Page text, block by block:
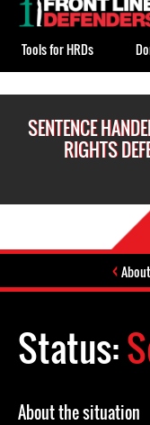
SENTENCE
RIGHTS
Status:
About the situation
top
Tools for HRDs